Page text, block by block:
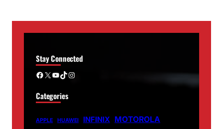
Stay Connected
Facebook X YouTube TikTok Instagram
Categories
APPLE HUAWEI INFINIX MOTOROLA